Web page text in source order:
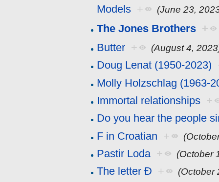
Models + (June 23,
The Jones Brothers +
Butter + (August 4,
Doug Lenat (1950-2023)
Molly Holzschlag (1963-
Immortal relationships +
Do you hear the people
F in Croatian +
Pastir Loda + (October
The letter Đ + (October